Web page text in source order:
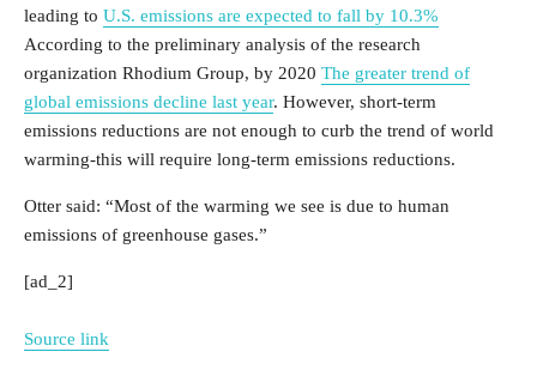
leading to U.S. emissions are expected to fall by 10.3%
According to the preliminary analysis of the research
organization Rhodium Group, by 2020 The greater trend of
global emissions decline last year. However, short-term
emissions reductions are not enough to curb the trend of world
warming-this will require long-term emissions reductions.
Otter said: “Most of the warming we see is due to human
emissions of greenhouse gases.”
[ad_2]
Source link